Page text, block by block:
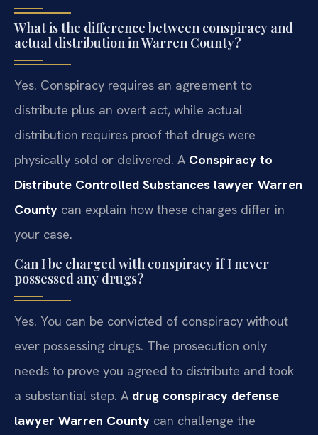
What is the difference between conspiracy and
actual distribution in Warren County?
Yes. Conspiracy requires an agreement to
distribute plus an overt act, while actual
distribution requires proof that drugs were
physically sold or delivered. A Conspiracy to
Distribute Controlled Substances lawyer Warren
County can explain how these charges differ in
your case.
Can I be charged with conspiracy if I never
possessed any drugs?
Yes. You can be convicted of conspiracy without
ever possessing drugs. The prosecution only
needs to prove you agreed to distribute and took
a substantial step. A drug conspiracy defense
lawyer Warren County can challenge the